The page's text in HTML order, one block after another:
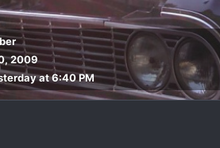
2009
at 6:40 PM